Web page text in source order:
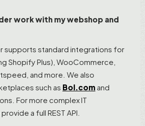
work with my webshop and
supports standard integrations for
Shopify Plus), WooCommerce,
and more. We also
such as Bol.com and
For more complex IT
a full REST API.